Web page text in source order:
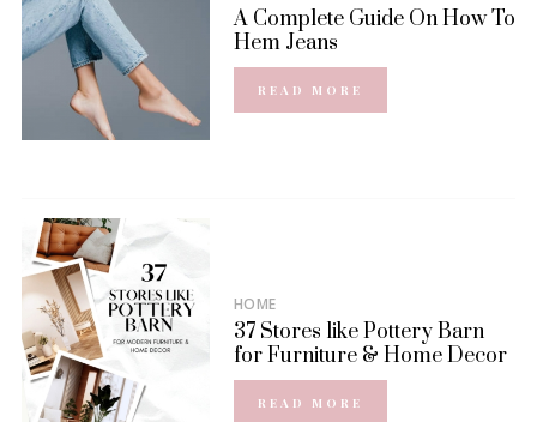
A Complete Guide On How To
Hem Jeans
READ MORE
HOME
37 Stores like Pottery Barn
for Furniture & Home Decor
READ MORE